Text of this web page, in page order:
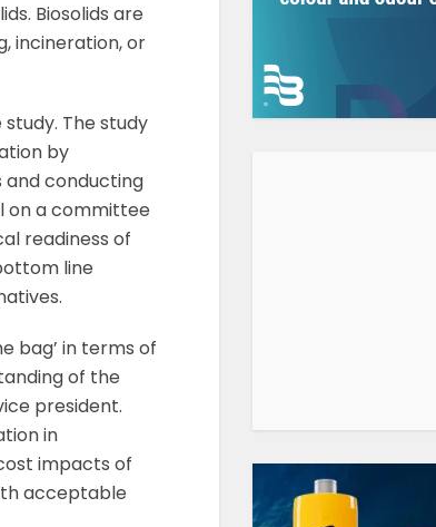
Biosolids are
incineration, or
The study
by
and conducting
on a committee
readiness of
line
bag’ in terms of
of the
president.
in
impacts of
acceptable